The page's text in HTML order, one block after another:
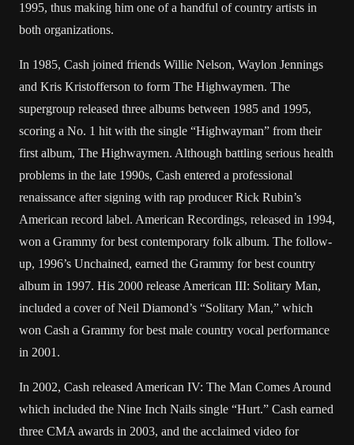
1995, thus making him one of a handful of country artists in
both organizations.
In 1985, Cash joined friends Willie Nelson, Waylon Jennings
and Kris Kristofferson to form The Highwaymen. The
supergroup released three albums between 1985 and 1995,
scoring a No. 1 hit with the single “Highwayman” from their
first album, The Highwaymen. Although battling serious health
problems in the late 1990s, Cash entered a professional
renaissance after signing with rap producer Rick Rubin’s
American record label. American Recordings, released in 1994,
won a Grammy for best contemporary folk album. The follow-
up, 1996’s Unchained, earned the Grammy for best country
album in 1997. His 2000 release American III: Solitary Man,
included a cover of Neil Diamond’s “Solitary Man,” which
won Cash a Grammy for best male country vocal performance
in 2001.
In 2002, Cash released American IV: The Man Comes Around
which included the Nine Inch Nails single “Hurt.” Cash earned
three CMA awards in 2003, and the acclaimed video for